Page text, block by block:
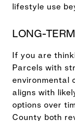
lifestyle use
LONG-
If you are
Parcels with
environmental
aligns with
options over
County both